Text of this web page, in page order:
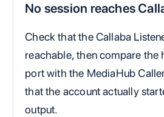
No session reaches
Check that the Callaba
reachable, then compare the
port with the MediaHub
that the account actually
output.